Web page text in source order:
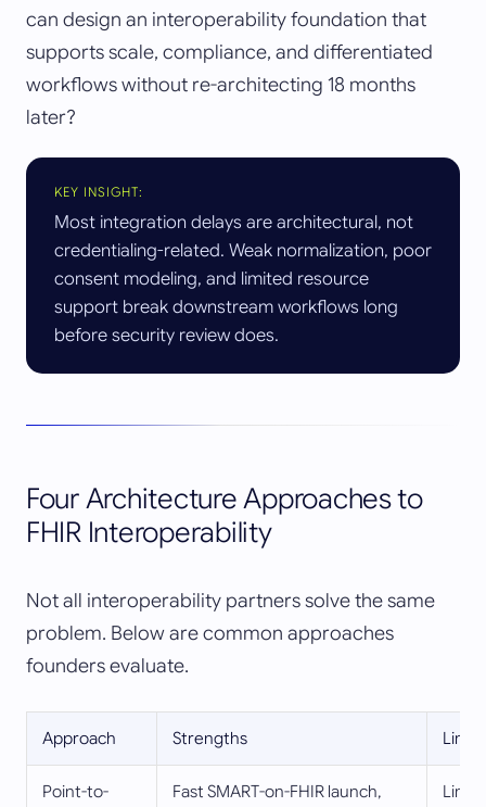
can design an interoperability foundation that
supports scale, compliance, and differentiated
workflows without re-architecting 18 months
later?
KEY INSIGHT:
Most integration delays are architectural, not
credentialing-related. Weak normalization, poor
consent modeling, and limited resource
support break downstream workflows long
before security review does.
Four Architecture Approaches to
FHIR Interoperability
Not all interoperability partners solve the same
problem. Below are common approaches
founders evaluate.
Approach Strengths
Point-to- Fast SMART-on-FHIR launch,